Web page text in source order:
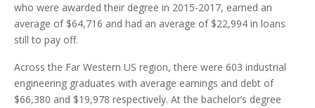
who were awarded their degree in 2015-2017, earned an
average of $64,716 and had an average of $22,994 in loans
still to pay off.
Across the Far Western US region, there were 603 industrial
engineering graduates with average earnings and debt of
$66,380 and $19,978 respectively. At the bachelor’s degree